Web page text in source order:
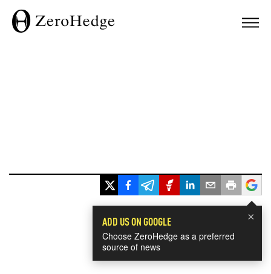
×
ADD US ON GOOGLE
Choose ZeroHedge as a preferred
source of news